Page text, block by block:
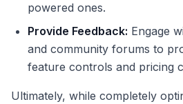
powered ones.
Provide Feedback: Engage
and community forums to
feature controls and pricing
Ultimately, while completely